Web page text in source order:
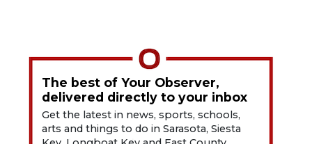
The best of Your Observer,
delivered directly to your inbox
Get the latest in news, sports, schools,
arts and things to do in Sarasota, Siesta